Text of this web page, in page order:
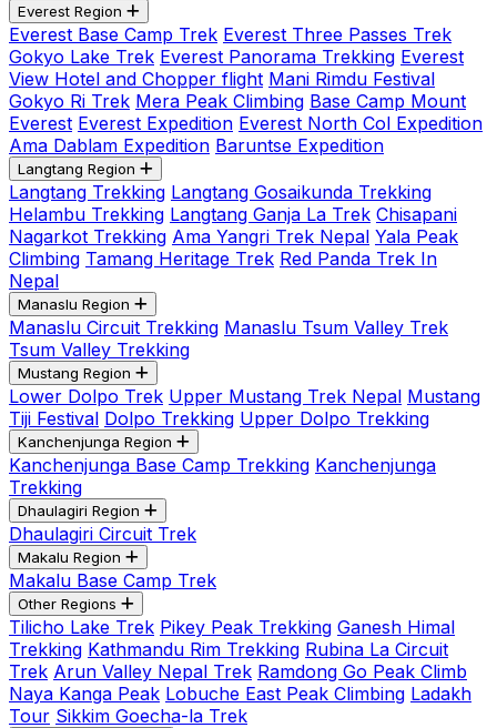
Everest Region
Everest Base Camp Trek Everest Three Passes Trek
Gokyo Lake Trek Everest Panorama Trekking Everest
View Hotel and Chopper flight Mani Rimdu Festival
Gokyo Ri Trek Mera Peak Climbing Base Camp Mount
Everest Everest Expedition Everest North Col Expedition
Ama Dablam Expedition Baruntse Expedition
Langtang Region
Langtang Trekking Langtang Gosaikunda Trekking
Helambu Trekking Langtang Ganja La Trek Chisapani
Nagarkot Trekking Ama Yangri Trek Nepal Yala Peak
Climbing Tamang Heritage Trek Red Panda Trek In
Nepal
Manaslu Region
Manaslu Circuit Trekking Manaslu Tsum Valley Trek
Tsum Valley Trekking
Mustang Region
Lower Dolpo Trek Upper Mustang Trek Nepal Mustang
Tiji Festival Dolpo Trekking Upper Dolpo Trekking
Kanchenjunga Region
Kanchenjunga Base Camp Trekking Kanchenjunga
Trekking
Dhaulagiri Region
Dhaulagiri Circuit Trek
Makalu Region
Makalu Base Camp Trek
Other Regions
Tilicho Lake Trek Pikey Peak Trekking Ganesh Himal
Trekking Kathmandu Rim Trekking Rubina La Circuit
Trek Arun Valley Nepal Trek Ramdong Go Peak Climb
Naya Kanga Peak Lobuche East Peak Climbing Ladakh
Tour Sikkim Goecha-la Trek